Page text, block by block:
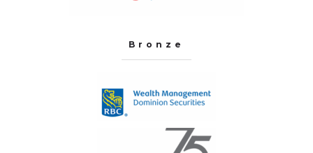
Bronze